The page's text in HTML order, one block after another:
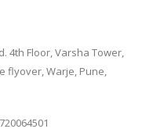
4th Floor, Varsha Tower,
flyover, Warje, Pune,